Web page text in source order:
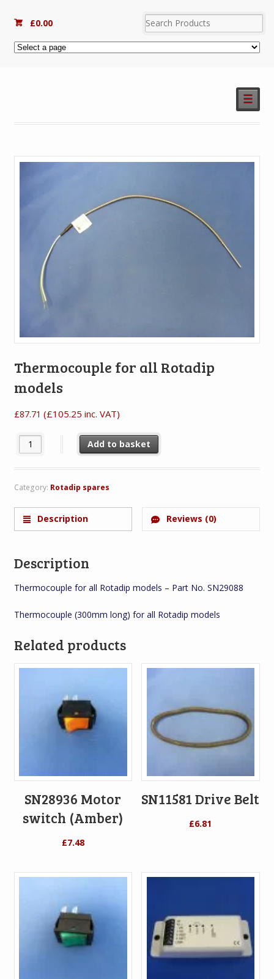
£0.00
☰
Thermocouple for all Rotadip
models
£87.71 (£105.25 inc. VAT)
Thermocouple for all Rotadip models quantity
Add to basket
Category: Rotadip spares
Description Reviews (0)
Description
Thermocouple for all Rotadip models – Part No. SN29088
Thermocouple (300mm long) for all Rotadip models
Related products
SN28936 Motor
switch (Amber)
£7.48
SN11581 Drive Belt
£6.81